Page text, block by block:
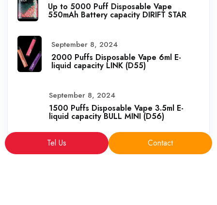
Up to 5000 Puff Disposable Vape
550mAh Battery capacity DIRIFT STAR
September 8, 2024
2000 Puffs Disposable Vape 6ml E-
liquid capacity LINK (D55)
September 8, 2024
1500 Puffs Disposable Vape 3.5ml E-
liquid capacity BULL MINI (D56)
Tel Us Contact